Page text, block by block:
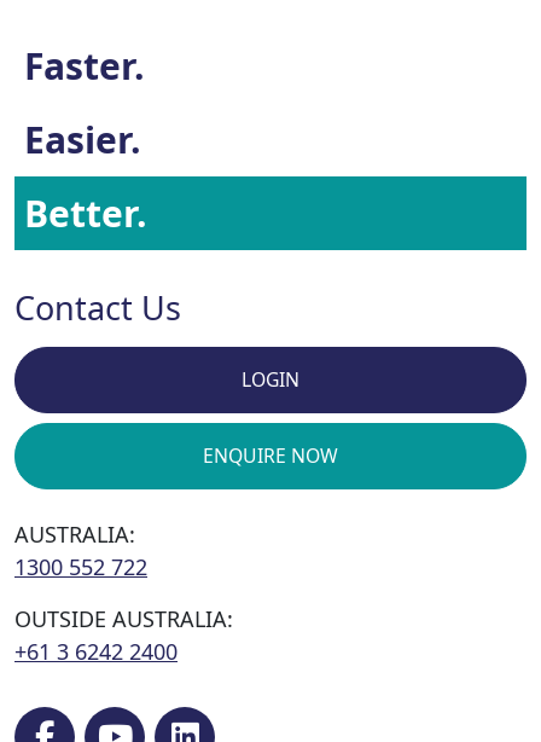
Faster.
Easier.
Better.
Contact Us
LOGIN
ENQUIRE NOW
AUSTRALIA:
1300 552 722
OUTSIDE AUSTRALIA:
+61 3 6242 2400